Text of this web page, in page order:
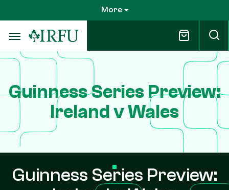
to
main
content
More
Guinness Series Preview:
Ireland v Wales
Guinness Series Preview: